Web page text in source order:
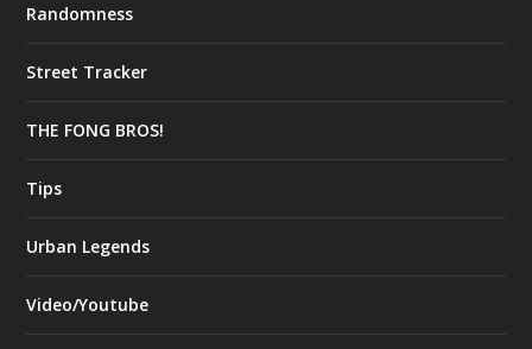
Randomness
Street Tracker
THE FONG BROS!
Tips
Urban Legends
Video/Youtube